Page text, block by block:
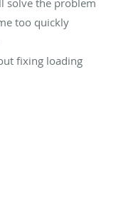
too quickly
fixing loading